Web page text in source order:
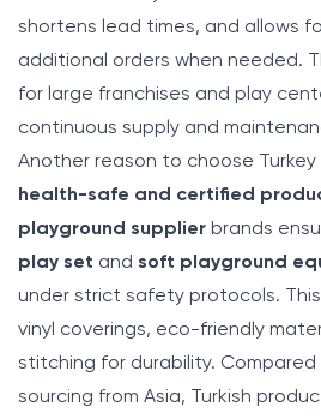
shortens lead times, and allows
additional orders when needed.
for large franchises and play
continuous supply and
Another reason to choose
health-safe and certified
playground supplier brands
play set and soft playground
under strict safety protocols.
vinyl coverings, eco-friendly
stitching for durability.
sourcing from Asia, Turkish